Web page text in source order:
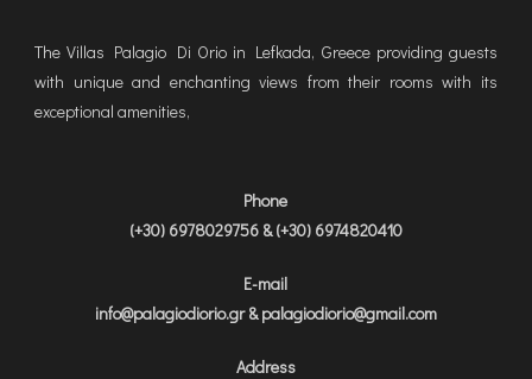
The Villas Palagio Di Orio in Lefkada, Greece providing guests
with unique and enchanting views from their rooms with its
exceptional amenities,
Phone
(+30) 6978029756 & (+30) 6974820410
E-mail
info@palagiodiorio.gr & palagiodiorio@gmail.com
Address